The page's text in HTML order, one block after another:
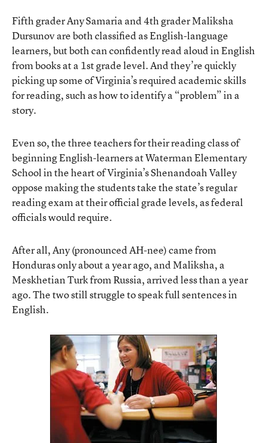
Fifth grader Any Samaria and 4th grader Maliksha
Dursunov are both classified as English-language
learners, but both can confidently read aloud in English
from books at a 1st grade level. And they’re quickly
picking up some of Virginia’s required academic skills
for reading, such as how to identify a “problem” in a
story.
Even so, the three teachers for their reading class of
beginning English-learners at Waterman Elementary
School in the heart of Virginia’s Shenandoah Valley
oppose making the students take the state’s regular
reading exam at their official grade levels, as federal
officials would require.
After all, Any (pronounced AH-nee) came from
Honduras only about a year ago, and Maliksha, a
Meskhetian Turk from Russia, arrived less than a year
ago. The two still struggle to speak full sentences in
English.